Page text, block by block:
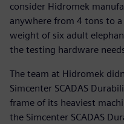
consider Hidromek
anywhere from 4 tons to
weight of six adult
the testing hardware
The team at Hidromek
Simcenter SCADAS
frame of its heaviest
the Simcenter SCADAS